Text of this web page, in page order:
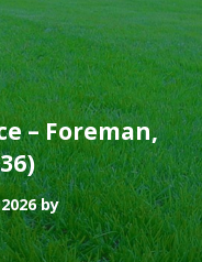
– Foreman,
by